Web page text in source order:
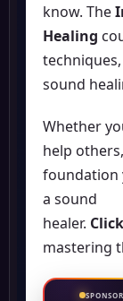
know. The
Healing
sound
Whether
help
foundation
a sound
healer.
mastering